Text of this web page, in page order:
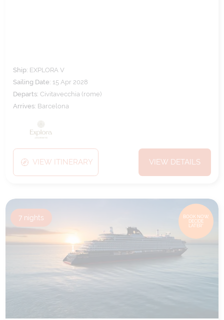
Ship: EXPLORA V
Sailing Date: 15 Apr 2028
Departs:Civitavecchia (rome)
Arrives: Barcelona
VIEW ITINERARY VIEW DETAILS
BOOK NOW,
DECIDE
LATER*
7 nights